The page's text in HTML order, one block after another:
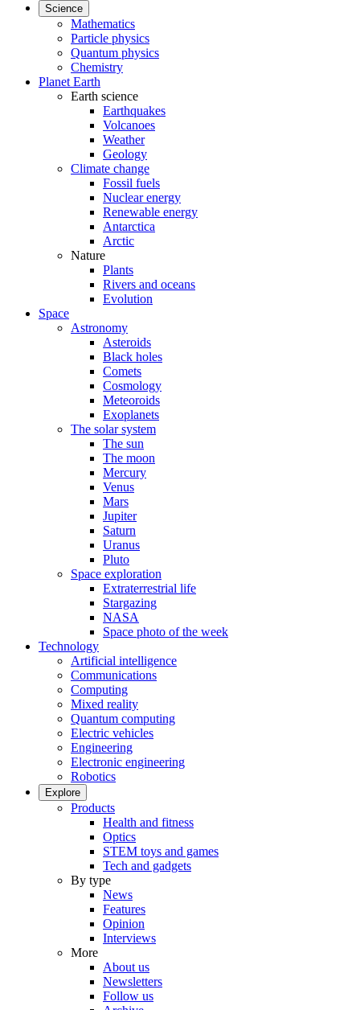
Science
Mathematics
Particle physics
Quantum physics
Chemistry
Planet Earth
Earth science
Earthquakes
Volcanoes
Weather
Geology
Climate change
Fossil fuels
Nuclear energy
Renewable energy
Antarctica
Arctic
Nature
Plants
Rivers and oceans
Evolution
Space
Astronomy
Asteroids
Black holes
Comets
Cosmology
Meteoroids
Exoplanets
The solar system
The sun
The moon
Mercury
Venus
Mars
Jupiter
Saturn
Uranus
Pluto
Space exploration
Extraterrestrial life
Stargazing
NASA
Space photo of the week
Technology
Artificial intelligence
Communications
Computing
Mixed reality
Quantum computing
Electric vehicles
Engineering
Electronic engineering
Robotics
Explore
Products
Health and fitness
Optics
STEM toys and games
Tech and gadgets
By type
News
Features
Opinion
Interviews
More
About us
Newsletters
Follow us